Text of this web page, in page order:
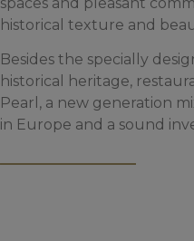
historical texture and
Besides the specially
historical heritage,
Pearl, a new generation
in Europe and a sound